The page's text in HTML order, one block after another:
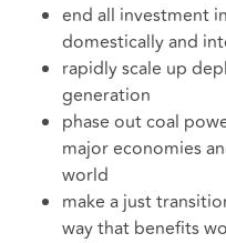
end all investment
domestically and
rapidly scale up
generation
phase out coal
major economies
world
make a just
way that benefits